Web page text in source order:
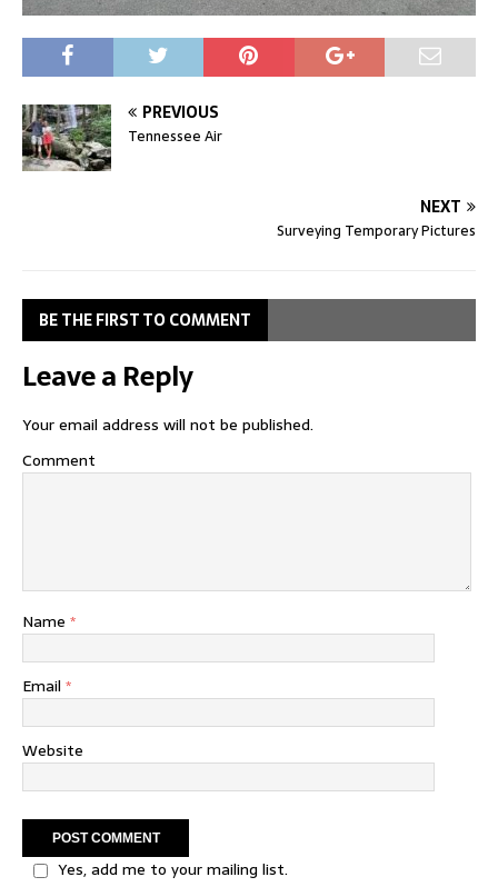
PREVIOUS
Tennessee Air
NEXT
Surveying Temporary Pictures
BE THE FIRST TO COMMENT
Leave a Reply
Your email address will not be published.
Comment
Name *
Email *
Website
Yes, add me to your mailing list.